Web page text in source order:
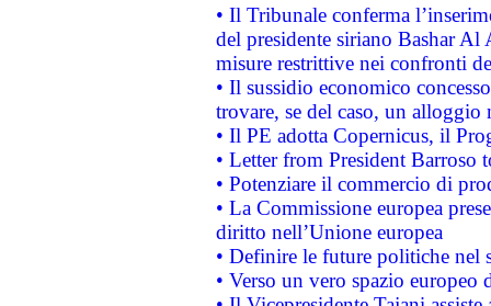
• Il Tribunale conferma
del presidente siriano Bashar Al
misure restrittive nei confronti
• Il sussidio economico
trovare, se del caso, un
• Il PE adotta Copernicus, il
• Letter from President Barroso
• Potenziare il commercio di
• La Commissione europea
diritto nell’Unione europea
• Definire le future politiche nel
• Verso un vero spazio